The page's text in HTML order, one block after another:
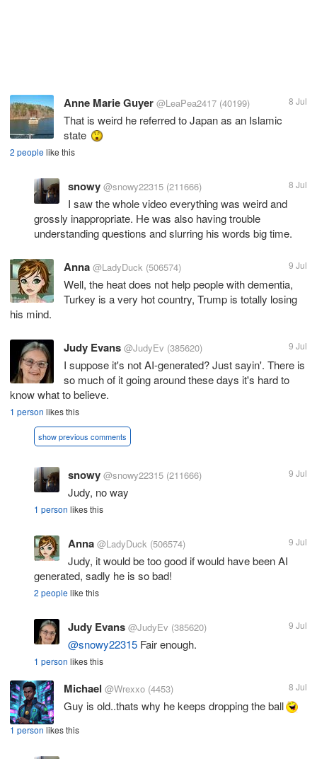
Anne Marie Guyer @LeaPea2417 (40199) 8 Jul
That is weird he referred to Japan as an Islamic
state
2 peoplelike this
snowy @snowy22315 (211666) 8 Jul
I saw the whole video everything was weird and
grossly inappropriate. He was also having trouble
understanding questions and slurring his words big time.
Anna @LadyDuck (506574) 9 Jul
Well, the heat does not help people with dementia,
Turkey is a very hot country, Trump is totally losing
his mind.
Judy Evans @JudyEv (385620) 9 Jul
I suppose it's not AI-generated? Just sayin'. There is
so much of it going around these days it's hard to
know what to believe.
1 person likes this
show previous comments
snowy @snowy22315 (211666) 9 Jul
Judy, no way
1 person likes this
Anna @LadyDuck (506574) 9 Jul
Judy, it would be too good if would have been AI
generated, sadly he is so bad!
2 peoplelike this
Judy Evans @JudyEv (385620) 9 Jul
@snowy22315 Fair enough.
1 person likes this
Michael @Wrexxo (4453) 8 Jul
Guy is old..thats why he keeps dropping the ball
1 person likes this